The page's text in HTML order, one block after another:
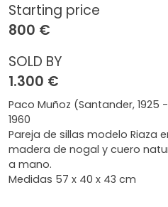
Starting price
800 €
SOLD BY
1.300 €
Paco Muñoz (Santander, 1925
1960
Pareja de sillas modelo Riaza
madera de nogal y cuero
a mano.
Medidas 57 x 40 x 43 cm